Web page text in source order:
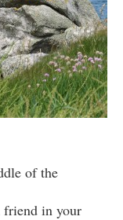
of the
friend in your